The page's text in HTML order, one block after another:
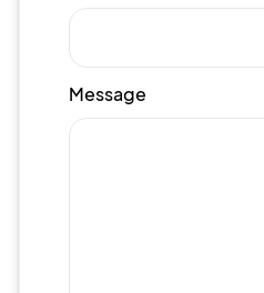
Message